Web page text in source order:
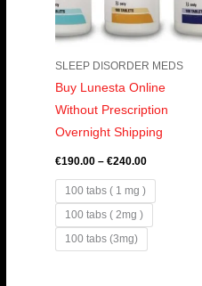
SLEEP DISORDER MEDS
Buy Lunesta Online
Without Prescription
Overnight Shipping
€190.00 – €240.00
100 tabs ( 1 mg )
100 tabs ( 2mg )
100 tabs (3mg)